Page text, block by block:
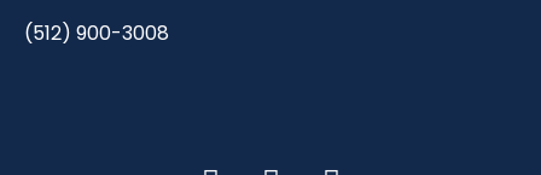
(512) 900-3008